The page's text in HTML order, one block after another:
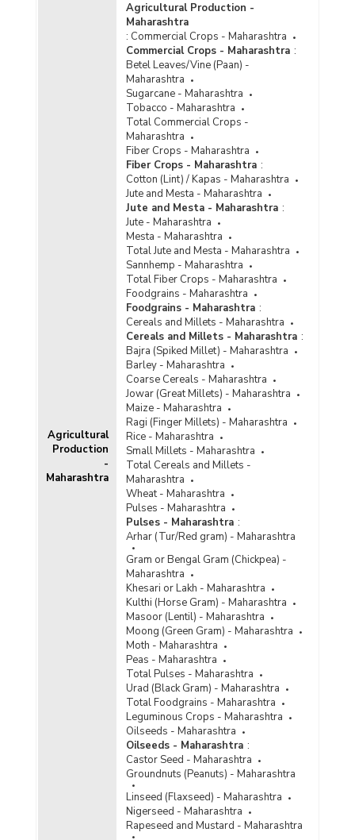
Agricultural
Production
-
Maharashtra
Agricultural Production -
Maharashtra
: Commercial Crops - Maharashtra
Commercial Crops - Maharashtra :
Betel Leaves/Vine (Paan) -
Maharashtra
Sugarcane - Maharashtra
Tobacco - Maharashtra
Total Commercial Crops -
Maharashtra
Fiber Crops - Maharashtra
Fiber Crops - Maharashtra :
Cotton (Lint) / Kapas - Maharashtra
Jute and Mesta - Maharashtra
Jute and Mesta - Maharashtra :
Jute - Maharashtra
Mesta - Maharashtra
Total Jute and Mesta - Maharashtra
Sannhemp - Maharashtra
Total Fiber Crops - Maharashtra
Foodgrains - Maharashtra
Foodgrains - Maharashtra :
Cereals and Millets - Maharashtra
Cereals and Millets - Maharashtra :
Bajra (Spiked Millet) - Maharashtra
Barley - Maharashtra
Coarse Cereals - Maharashtra
Jowar (Great Millets) - Maharashtra
Maize - Maharashtra
Ragi (Finger Millets) - Maharashtra
Rice - Maharashtra
Small Millets - Maharashtra
Total Cereals and Millets -
Maharashtra
Wheat - Maharashtra
Pulses - Maharashtra
Pulses - Maharashtra :
Arhar (Tur/Red gram) - Maharashtra
Gram or Bengal Gram (Chickpea) -
Maharashtra
Khesari or Lakh - Maharashtra
Kulthi (Horse Gram) - Maharashtra
Masoor (Lentil) - Maharashtra
Moong (Green Gram) - Maharashtra
Moth - Maharashtra
Peas - Maharashtra
Total Pulses - Maharashtra
Urad (Black Gram) - Maharashtra
Total Foodgrains - Maharashtra
Leguminous Crops - Maharashtra
Oilseeds - Maharashtra
Oilseeds - Maharashtra :
Castor Seed - Maharashtra
Groundnuts (Peanuts) - Maharashtra
Linseed (Flaxseed) - Maharashtra
Nigerseed - Maharashtra
Rapeseed and Mustard - Maharashtra